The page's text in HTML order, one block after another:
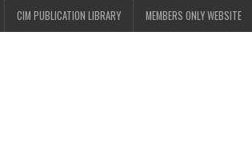
CIM PUBLICATION LIBRARY MEMBERS ONLY WEBSITE